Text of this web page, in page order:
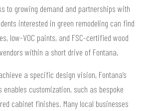
to growing demand and partnerships with
interested in green remodeling can find
low-VOC paints, and FSC-certified wood
within a short drive of Fontana.
a specific design vision, Fontana’s
enables customization, such as bespoke
cabinet finishes. Many local businesses